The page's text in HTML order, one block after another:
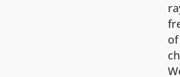
of